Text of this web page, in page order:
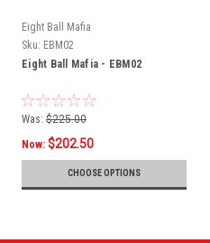
Eight Ball Mafia
Sku: EBM02
Eight Ball Mafia - EBM02
Was: $225.00
Now: $202.50
CHOOSE OPTIONS